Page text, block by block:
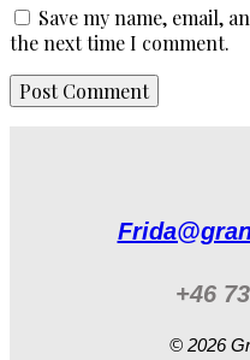
Save my name, email,
the next time I comment.
+46
© 2026